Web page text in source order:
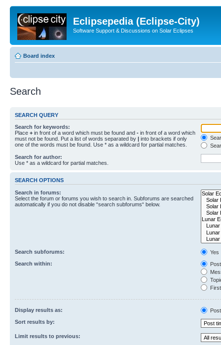
Eclipsepedia (Eclipse-City)
Software Support & Discussions on Solar Eclipses
Board index
Search
SEARCH QUERY
Search for keywords:
Place + in front of a word which must be found and - in front of a word which
must not be found. Put a list of words separated by | into brackets if only
one of the words must be found. Use * as a wildcard for partial matches.
Search for author:
Use * as a wildcard for partial matches.
SEARCH OPTIONS
Search in forums:
Select the forum or forums you wish to search in. Subforums are searched
automatically if you do not disable “search subforums“ below.
Search subforums:
Yes
Search within:
Display results as:
Sort results by:
Limit results to previous: